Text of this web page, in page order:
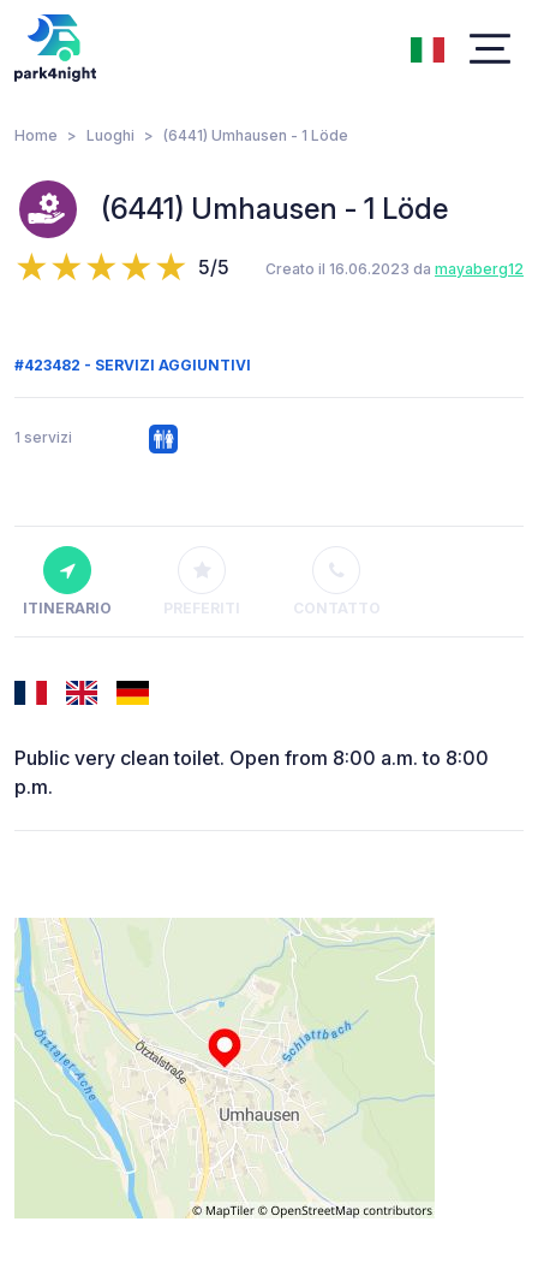
Home Luoghi (6441) Umhausen - 1 Löde
(6441) Umhausen - 1 Löde
5/5 Creato il 16.06.2023 da mayaberg12
#423482 - SERVIZI AGGIUNTIVI
1 servizi
ITINERARIO PREFERITI CONTATTO
Public very clean toilet. Open from 8:00 a.m. to 8:00
p.m.